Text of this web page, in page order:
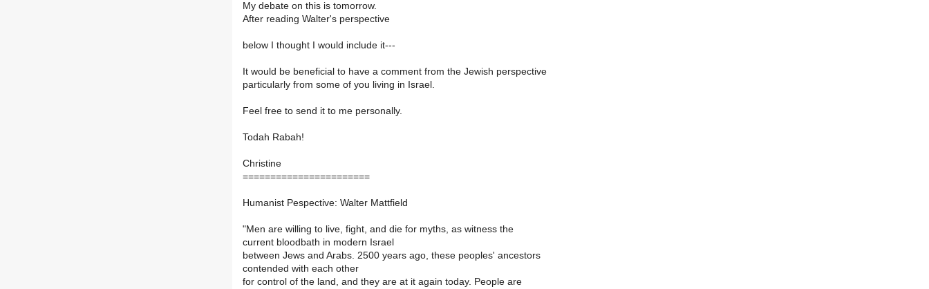
My debate on this is tomorrow.
After reading Walter's perspective
below I thought I would include it---
It would be beneficial to have a comment from the Jewish perspective
particularly from some of you living in Israel.
Feel free to send it to me personally.
Todah Rabah!
Christine
=======================
Humanist Pespective: Walter Mattfield
"Men are willing to live, fight, and die for myths, as witness the
current bloodbath in modern Israel
between Jews and Arabs. 2500 years ago, these peoples' ancestors
contended with each other
for control of the land, and they are at it again today. People are